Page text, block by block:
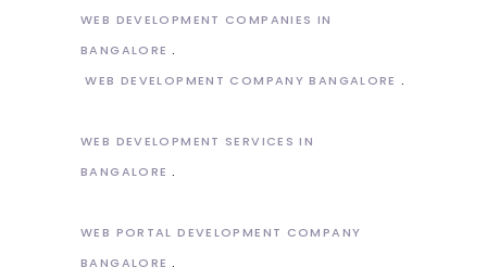
WEB DEVELOPMENT COMPANIES IN
BANGALORE
WEB DEVELOPMENT COMPANY BANGALORE
WEB DEVELOPMENT SERVICES IN
BANGALORE
WEB PORTAL DEVELOPMENT COMPANY
BANGALORE